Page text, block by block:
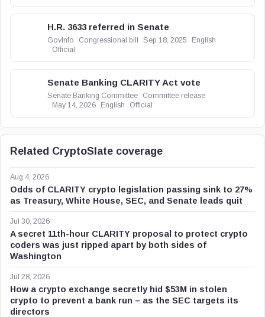
H.R. 3633 referred in Senate
GovInfo Congressional bill Sep 18, 2025
English
Official
Senate Banking CLARITY Act vote
Senate Banking Committee
Committee release
May 14, 2026
English Official
Related CryptoSlate coverage
Aug 4, 2026
Odds of CLARITY crypto legislation passing sink to 27%
as Treasury, White House, SEC, and Senate leads quit
Jul 30, 2026
A secret 11th-hour CLARITY proposal to protect crypto
coders was just ripped apart by both sides of
Washington
Jul 28, 2026
How a crypto exchange secretly hid $53M in stolen
crypto to prevent a bank run – as the SEC targets its
directors